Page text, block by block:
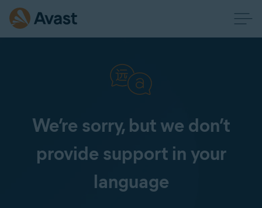
We’re sorry, but we don’t
provide support in your
language